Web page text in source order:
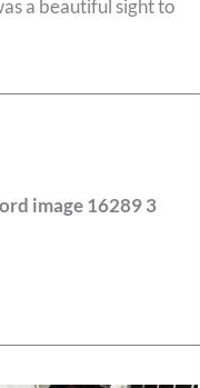
a beautiful sight to